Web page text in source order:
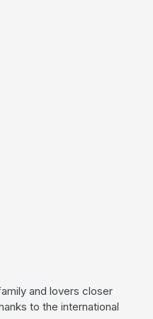
and lovers closer
to the international